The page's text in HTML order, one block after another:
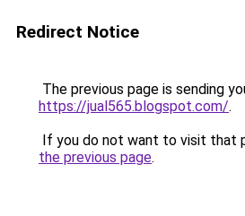
Redirect Notice
The previous page is sending
https://jual565.blogspot.com/.
If you do not want to visit that
the previous page.